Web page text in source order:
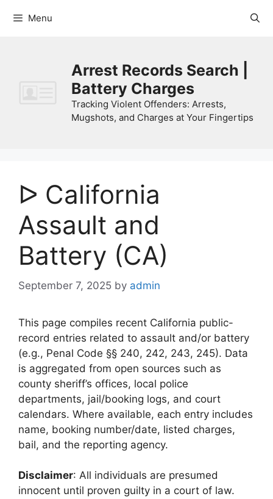
Menu
Arrest Records Search |
Battery Charges
Tracking Violent Offenders: Arrests,
Mugshots, and Charges at Your Fingertips
ᐅ California
Assault and
Battery (CA)
September 7, 2025 by admin
This page compiles recent California public-
record entries related to assault and/or battery
(e.g., Penal Code §§ 240, 242, 243, 245). Data
is aggregated from open sources such as
county sheriff’s offices, local police
departments, jail/booking logs, and court
calendars. Where available, each entry includes
name, booking number/date, listed charges,
bail, and the reporting agency.
Disclaimer: All individuals are presumed
innocent until proven guilty in a court of law.